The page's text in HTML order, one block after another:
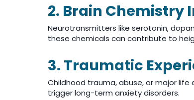
2. Brain Chemistry
Neurotransmitters like serotonin,
these chemicals can contribute to
3. Traumatic
Childhood trauma, abuse, or major
trigger long-term anxiety disorders.